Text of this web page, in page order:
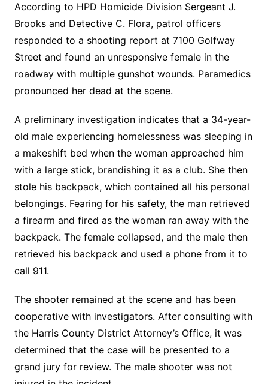
According to HPD Homicide Division Sergeant J.
Brooks and Detective C. Flora, patrol officers
responded to a shooting report at 7100 Golfway
Street and found an unresponsive female in the
roadway with multiple gunshot wounds. Paramedics
pronounced her dead at the scene.
A preliminary investigation indicates that a 34-year-
old male experiencing homelessness was sleeping in
a makeshift bed when the woman approached him
with a large stick, brandishing it as a club. She then
stole his backpack, which contained all his personal
belongings. Fearing for his safety, the man retrieved
a firearm and fired as the woman ran away with the
backpack. The female collapsed, and the male then
retrieved his backpack and used a phone from it to
call 911.
The shooter remained at the scene and has been
cooperative with investigators. After consulting with
the Harris County District Attorney’s Office, it was
determined that the case will be presented to a
grand jury for review. The male shooter was not